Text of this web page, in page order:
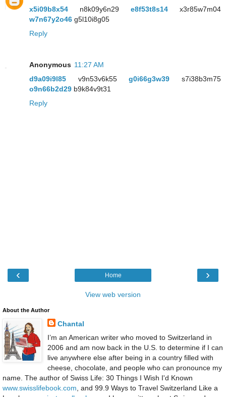
x5i09b8x54 n8k09y6n29 e8f53t8s14 x3r85w7m04
w7n67y2o46 g5l10i8g05
Reply
Anonymous 11:27 AM
d9a09i9l85 v9n53v6k55g0i66g3w39 s7i38b3m75
o9n66b2d29 b9k84v9t31
Reply
‹ ›
Home
View web version
About the Author
Chantal
I’m an American writer who moved to Switzerland in
2006 and am now back in the U.S. to determine if I can
live anywhere else after being in a country filled with
cheese, chocolate, and people who can pronounce my
name. The author of Swiss Life: 30 Things I Wish I'd Known
www.swisslifebook.com , and 99.9 Ways to Travel Switzerland Like a